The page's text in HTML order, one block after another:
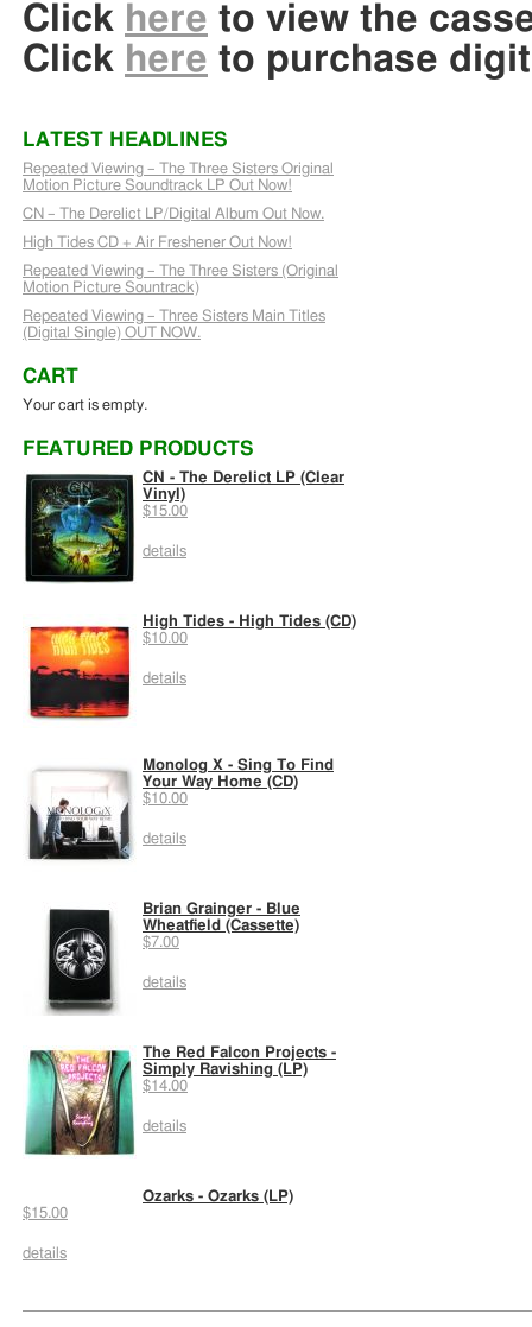
Click here to view the
Click here to purchase
LATEST HEADLINES
Repeated Viewing – The Three Sisters Original
Motion Picture Soundtrack LP Out Now!
CN – The Derelict LP/Digital Album Out Now.
High Tides CD + Air Freshener Out Now!
Repeated Viewing – The Three Sisters (Original
Motion Picture Sountrack)
Repeated Viewing – Three Sisters Main Titles
(Digital Single) OUT NOW.
CART
Your cart is empty.
FEATURED PRODUCTS
CN - The Derelict LP (Clear
Vinyl)
$15.00
details
High Tides - High Tides (CD)
$10.00
details
Monolog X - Sing To Find
Your Way Home (CD)
$10.00
details
Brian Grainger - Blue
Wheatfield (Cassette)
$7.00
details
The Red Falcon Projects -
Simply Ravishing (LP)
$14.00
details
Ozarks - Ozarks (LP)
$15.00
details